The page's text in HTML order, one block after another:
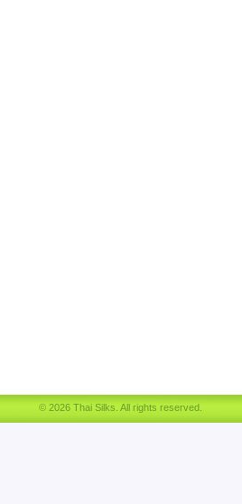
© 2026 Thai Silks. All rights reserved.